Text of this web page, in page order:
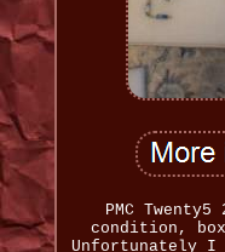
PMC
condition,
Unfortunately